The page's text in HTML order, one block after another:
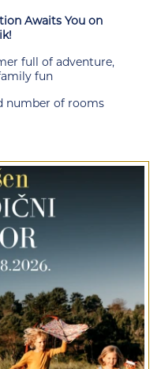
Awaits You on
full of adventure,
fun
number of rooms